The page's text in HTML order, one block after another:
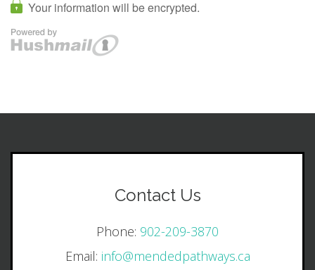
Contact Us
Phone: 902-209-3870
Email: info@mendedpathways.ca